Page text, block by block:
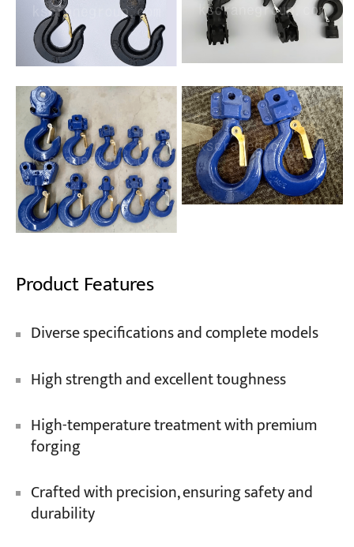
Product Features
Diverse specifications and complete models
High strength and excellent toughness
High-temperature treatment with premium
forging
Crafted with precision, ensuring safety and
durability